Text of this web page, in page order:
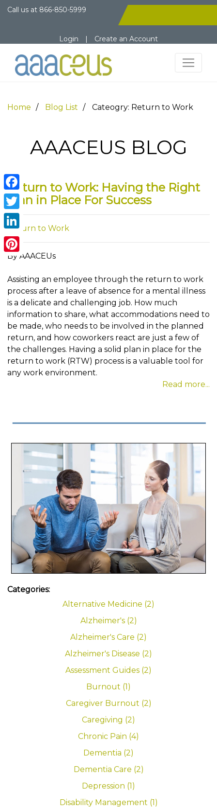
Call us at 866-850-5999
Login | Create an Account
Facebook
Twitter
LinkedIn
Pinterest
Home Blog List Cateogry: Return to Work
AAACEUS BLOG
Return to Work: Having the Right
Plan in Place For Success
Return to Work
By AAACEUs
Assisting an employee through the return to work
process after a leave of absence for a mental illness
is a delicate and challenging job. How much
information to share, what accommodations need to
be made, who needs to be involved in the planned
return, and how coworkers react are just a few of
the challenges. Having a solid plan in place for the
return to work (RTW) process is a valuable tool for
any work environment.
Read more...
Categories:
Alternative Medicine (2)
Alzheimer's (2)
Alzheimer's Care (2)
Alzheimer's Disease (2)
Assessment Guides (2)
Burnout (1)
Caregiver Burnout (2)
Caregiving (2)
Chronic Pain (4)
Dementia (2)
Dementia Care (2)
Depression (1)
Disability Management (1)